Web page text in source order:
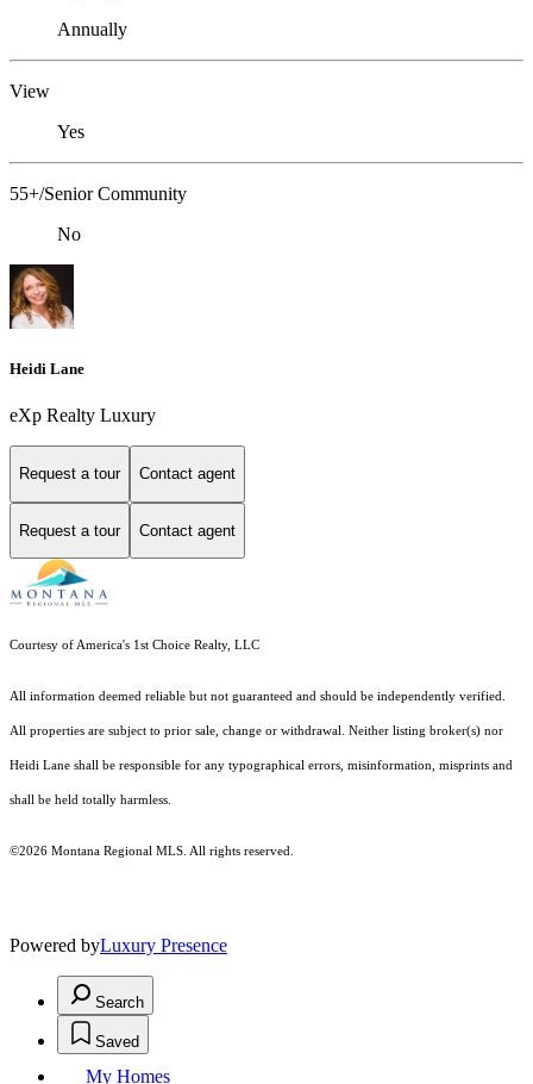
Annually
View
Yes
55+/Senior Community
No
Heidi Lane
eXp Realty Luxury
Request a tour Contact agent
Request a tour Contact agent
Courtesy of America's 1st Choice Realty, LLC
All information deemed reliable but not guaranteed and should be independently verified.
All properties are subject to prior sale, change or withdrawal. Neither listing broker(s) nor
Heidi Lane shall be responsible for any typographical errors, misinformation, misprints and
shall be held totally harmless.
©2026 Montana Regional MLS. All rights reserved.
Powered byLuxury Presence
Search
Saved
My Homes